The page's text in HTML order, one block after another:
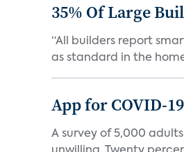
35% Of Large
“All builders report
as standard in the
App for COVID-
A survey of 5,000